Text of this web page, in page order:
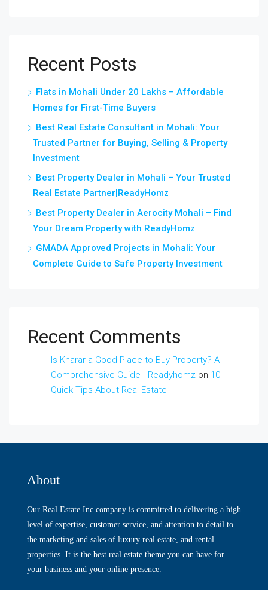
Recent Posts
Flats in Mohali Under 20 Lakhs – Affordable
Homes for First-Time Buyers
Best Real Estate Consultant in Mohali: Your
Trusted Partner for Buying, Selling & Property
Investment
Best Property Dealer in Mohali – Your Trusted
Real Estate Partner|ReadyHomz
Best Property Dealer in Aerocity Mohali – Find
Your Dream Property with ReadyHomz
GMADA Approved Projects in Mohali: Your
Complete Guide to Safe Property Investment
Recent Comments
Is Kharar a Good Place to Buy Property? A
Comprehensive Guide - Readyhomz on 10
Quick Tips About Real Estate
About
Our Real Estate Inc company is committed to delivering a high
level of expertise, customer service, and attention to detail to
the marketing and sales of luxury real estate, and rental
properties. It is the best real estate theme you can have for
your business and your online presence.